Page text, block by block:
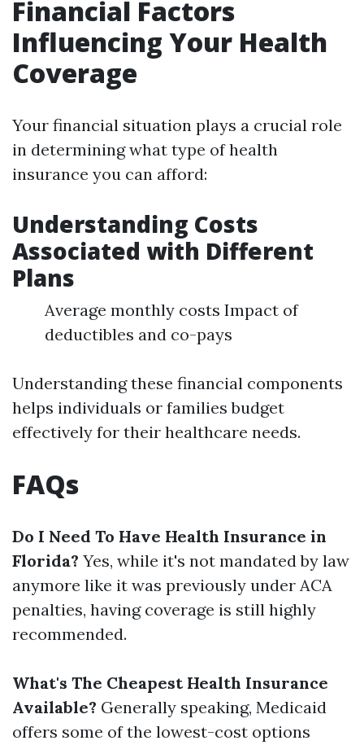
Financial Factors
Influencing Your Health
Coverage
Your financial situation plays a crucial role
in determining what type of health
insurance you can afford:
Understanding Costs
Associated with Different
Plans
Average monthly costs Impact of
deductibles and co-pays
Understanding these financial components
helps individuals or families budget
effectively for their healthcare needs.
FAQs
Do I Need To Have Health Insurance in
Florida? Yes, while it's not mandated by law
anymore like it was previously under ACA
penalties, having coverage is still highly
recommended.
What's The Cheapest Health Insurance
Available? Generally speaking, Medicaid
offers some of the lowest-cost options